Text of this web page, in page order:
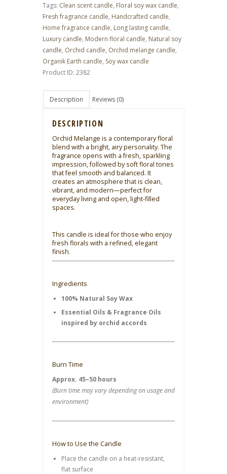
|
6.53
oz)
quantity
Tags: Clean scent candle, Floral soy wax candle,
Fresh fragrance candle, Handcrafted candle,
Home fragrance candle, Long lasting candle,
Luxury candle, Modern floral candle, Natural soy
candle, Orchid candle, Orchid melange candle,
Organik Earth candle, Soy wax candle
Product ID: 2382
Description Reviews (0)
DESCRIPTION
Orchid Melange is a contemporary floral
blend with a bright, airy personality. The
fragrance opens with a fresh, sparkling
impression, followed by soft floral tones
that feel smooth and balanced. It
creates an atmosphere that is clean,
vibrant, and modern—perfect for
everyday living and open, light-filled
spaces.
This candle is ideal for those who enjoy
fresh florals with a refined, elegant
finish.
Ingredients
100% Natural Soy Wax
Essential Oils & Fragrance Oils
inspired by orchid accords
Burn Time
Approx. 45–50 hours
(Burn time may vary depending on usage and
environment)
How to Use the Candle
Place the candle on a heat-resistant,
flat surface